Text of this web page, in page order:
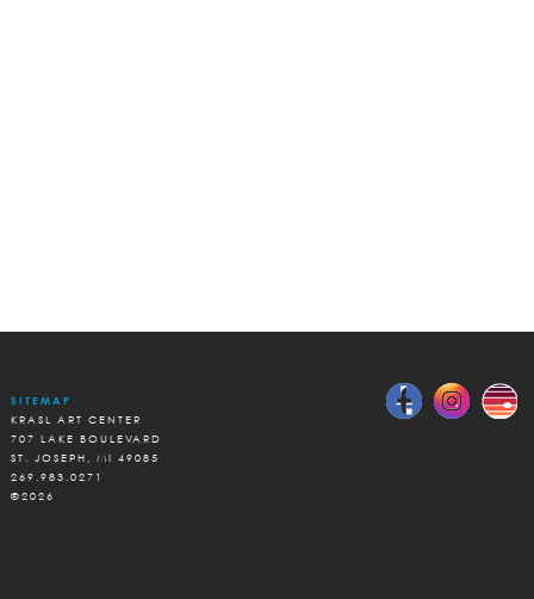
SITEMAP
KRASL ART CENTER
707 LAKE BOULEVARD
ST. JOSEPH, MI 49085
269.983.0271
©2026